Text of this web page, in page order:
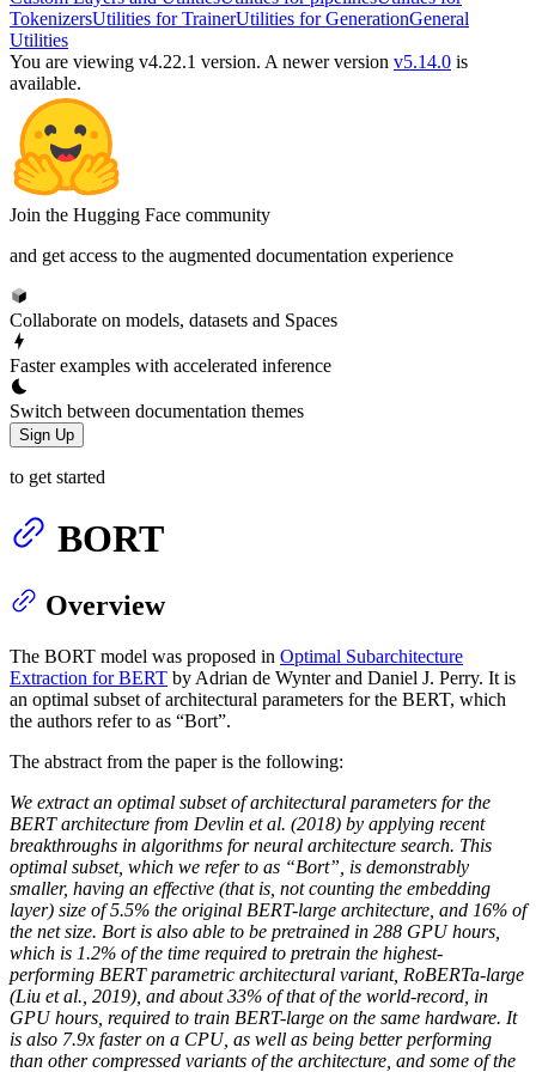
TokenizersUtilities for TrainerUtilities for GenerationGeneral
Utilities
You are viewing v4.22.1 version. A newer version v5.14.0 is
available.
Join the Hugging Face community
and get access to the augmented documentation experience
Collaborate on models, datasets and Spaces
Faster examples with accelerated inference
Switch between documentation themes
Sign Up
to get started
BORT
Overview
The BORT model was proposed in Optimal Subarchitecture
Extraction for BERT by Adrian de Wynter and Daniel J. Perry. It is
an optimal subset of architectural parameters for the BERT, which
the authors refer to as “Bort”.
The abstract from the paper is the following:
We extract an optimal subset of architectural parameters for the
BERT architecture from Devlin et al. (2018) by applying recent
breakthroughs in algorithms for neural architecture search. This
optimal subset, which we refer to as “Bort”, is demonstrably
smaller, having an effective (that is, not counting the embedding
layer) size of 5.5% the original BERT-large architecture, and 16% of
the net size. Bort is also able to be pretrained in 288 GPU hours,
which is 1.2% of the time required to pretrain the highest-
performing BERT parametric architectural variant, RoBERTa-large
(Liu et al., 2019), and about 33% of that of the world-record, in
GPU hours, required to train BERT-large on the same hardware. It
is also 7.9x faster on a CPU, as well as being better performing
than other compressed variants of the architecture, and some of the